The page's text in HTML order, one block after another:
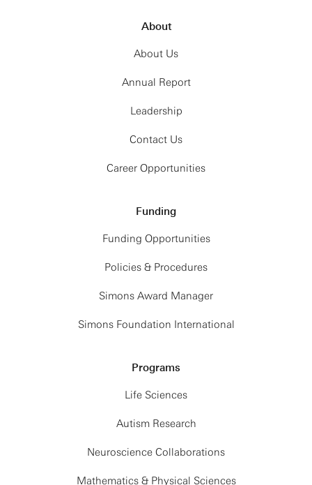
About
About Us
Annual Report
Leadership
Contact Us
Career Opportunities
Funding
Funding Opportunities
Policies & Procedures
Simons Award Manager
Simons Foundation International
Programs
Life Sciences
Autism Research
Neuroscience Collaborations
Mathematics & Physical Sciences